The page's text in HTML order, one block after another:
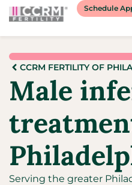
Schedule
CCRM FERTILITY OF
Male
Serving the greater